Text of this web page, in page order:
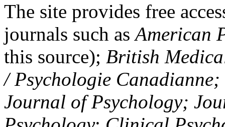
The site provides free
journals such asAmerican
this source); British
/ Psychologie
Journal of Psychology;